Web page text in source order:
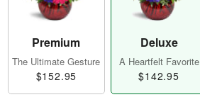
Premium
The Ultimate Gesture
$152.95
Deluxe
A Heartfelt Favorite
$142.95